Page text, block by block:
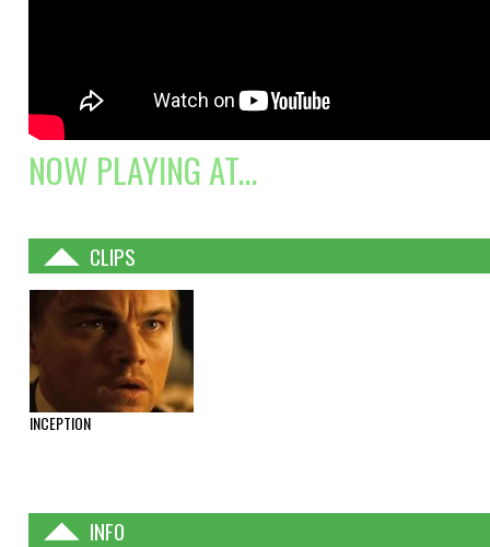
NOW PLAYING AT...
CLIPS
INCEPTION
INFO